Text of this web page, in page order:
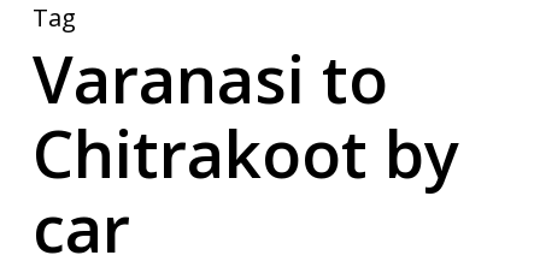
Tag
Varanasi to
Chitrakoot by
car